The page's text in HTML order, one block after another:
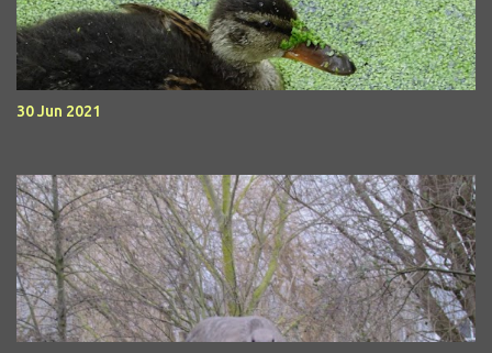
30 Jun 2021